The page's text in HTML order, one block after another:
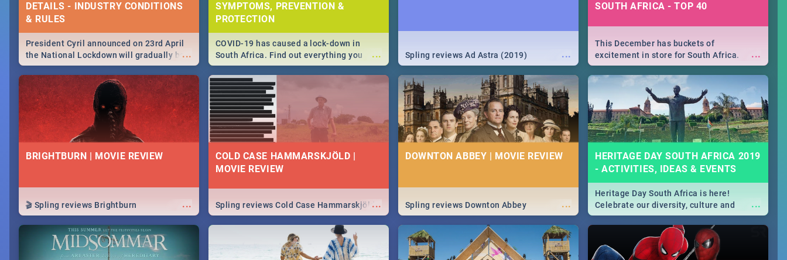
DETAILS - INDUSTRY CONDITIONS
& RULES
...
President Cyril announced on 23rd April
the National Lockdown will gradually be
lifteed in 5 levels, find out more about
how this affects our work and personal
lives as South Africans.
SYMPTOMS, PREVENTION &
PROTECTION
...
COVID-19 has caused a lock-down in
South Africa. Find out everything you
need to know about the Corona virus,
from symptoms to prevention, stay in the
know on the state of your nation.
...
Spling reviews Ad Astra (2019)
SOUTH AFRICA - TOP 40
...
This December has buckets of
excitement in store for South Africa.
From Fashion Clubbers 1st Birthday that
will leave you feeling like royalty to
Durban's epic Rage Festival for one
massive jol.
BRIGHTBURN | MOVIE REVIEW
...
🎬 Spling reviews Brightburn
COLD CASE HAMMARSKJÖLD |
MOVIE REVIEW
...
Spling reviews Cold Case Hammarskjöld
DOWNTON ABBEY | MOVIE REVIEW
...
Spling reviews Downton Abbey
HERITAGE DAY SOUTH AFRICA 2019
- ACTIVITIES, IDEAS & EVENTS
...
Heritage Day South Africa is here!
Celebrate our diversity, culture and
community with this list of activities &
events in Cape Town, Joburg, Durban and